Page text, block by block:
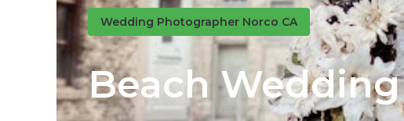
Wedding Photographer Norco CA
Beach